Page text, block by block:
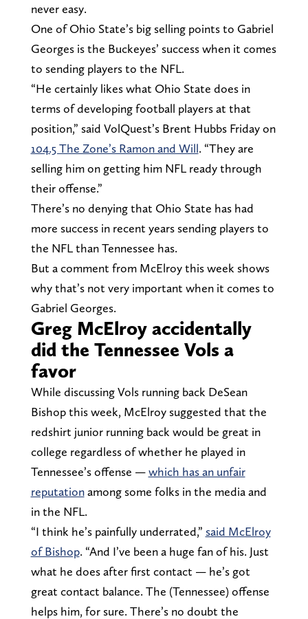
never easy.
One of Ohio State’s big selling points to Gabriel
Georges is the Buckeyes’ success when it comes
to sending players to the NFL.
“He certainly likes what Ohio State does in
terms of developing football players at that
position,” said VolQuest’s Brent Hubbs Friday on
104.5 The Zone’s Ramon and Will. “They are
selling him on getting him NFL ready through
their offense.”
There’s no denying that Ohio State has had
more success in recent years sending players to
the NFL than Tennessee has.
But a comment from McElroy this week shows
why that’s not very important when it comes to
Gabriel Georges.
Greg McElroy accidentally
did the Tennessee Vols a
favor
While discussing Vols running back DeSean
Bishop this week, McElroy suggested that the
redshirt junior running back would be great in
college regardless of whether he played in
Tennessee’s offense —which has an unfair
reputationamong some folks in the media and
in the NFL.
“I think he’s painfully underrated,” said McElroy
of Bishop. “And I’ve been a huge fan of his. Just
what he does after first contact — he’s got
great contact balance. The (Tennessee) offense
helps him, for sure. There’s no doubt the